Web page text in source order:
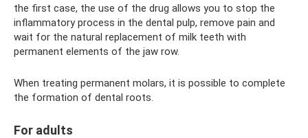
the first case, the use of the drug allows you to stop the
inflammatory process in the dental pulp, remove pain and
wait for the natural replacement of milk teeth with
permanent elements of the jaw row.
When treating permanent molars, it is possible to complete
the formation of dental roots.
For adults